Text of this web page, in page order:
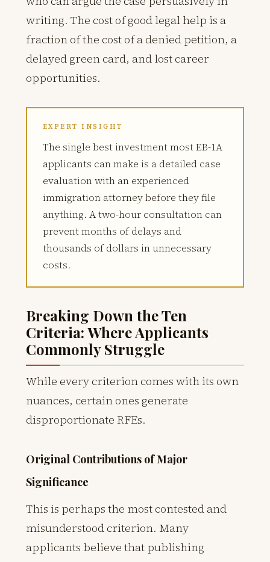
writing. The cost of good legal help is a
fraction of the cost of a denied petition, a
delayed green card, and lost career
opportunities.
EXPERT INSIGHT
The single best investment most EB-1A
applicants can make is a detailed case
evaluation with an experienced
immigration attorney before they file
anything. A two-hour consultation can
prevent months of delays and
thousands of dollars in unnecessary
costs.
Breaking Down the Ten
Criteria: Where Applicants
Commonly Struggle
While every criterion comes with its own
nuances, certain ones generate
disproportionate RFEs.
Original Contributions of Major
Significance
This is perhaps the most contested and
misunderstood criterion. Many
applicants believe that publishing